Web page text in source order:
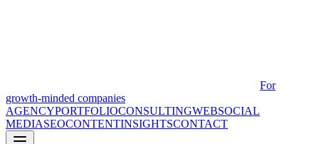
For
growth-minded companies
AGENCYPORTFOLIOCONSULTINGWEBSOCIAL
MEDIASEOCONTENTINSIGHTSCONTACT